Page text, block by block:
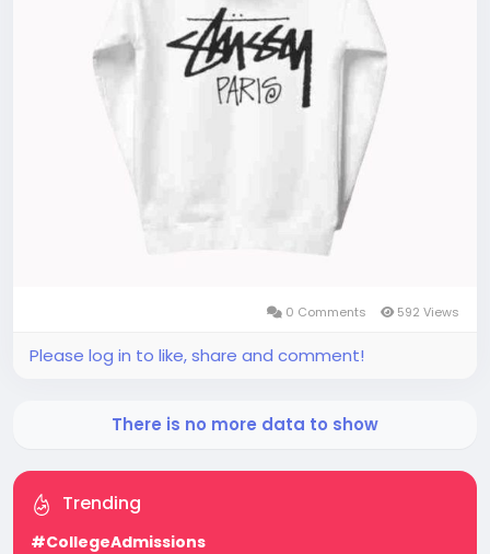
0 Comments 592 Views
Please log in to like, share and comment!
There is no more data to show
Trending
#CollegeAdmissions